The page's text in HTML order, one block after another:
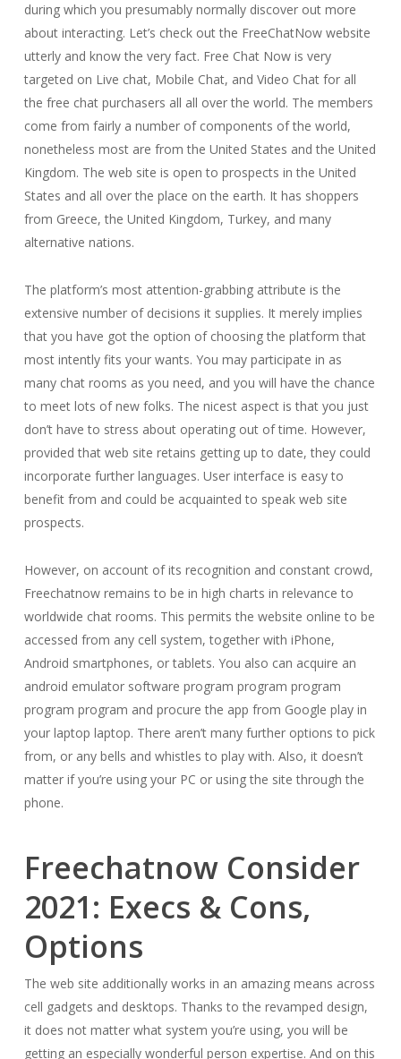
during which you presumably normally discover out more
about interacting. Let’s check out the FreeChatNow website
utterly and know the very fact. Free Chat Now is very
targeted on Live chat, Mobile Chat, and Video Chat for all
the free chat purchasers all all over the world. The members
come from fairly a number of components of the world,
nonetheless most are from the United States and the United
Kingdom. The web site is open to prospects in the United
States and all over the place on the earth. It has shoppers
from Greece, the United Kingdom, Turkey, and many
alternative nations.
The platform’s most attention-grabbing attribute is the
extensive number of decisions it supplies. It merely implies
that you have got the option of choosing the platform that
most intently fits your wants. You may participate in as
many chat rooms as you need, and you will have the chance
to meet lots of new folks. The nicest aspect is that you just
don’t have to stress about operating out of time. However,
provided that web site retains getting up to date, they could
incorporate further languages. User interface is easy to
benefit from and could be acquainted to speak web site
prospects.
However, on account of its recognition and constant crowd,
Freechatnow remains to be in high charts in relevance to
worldwide chat rooms. This permits the website online to be
accessed from any cell system, together with iPhone,
Android smartphones, or tablets. You also can acquire an
android emulator software program program program
program program and procure the app from Google play in
your laptop laptop. There aren’t many further options to pick
from, or any bells and whistles to play with. Also, it doesn’t
matter if you’re using your PC or using the site through the
phone.
Freechatnow Consider
2021: Execs & Cons,
Options
The web site additionally works in an amazing means across
cell gadgets and desktops. Thanks to the revamped design,
it does not matter what system you’re using, you will be
getting an especially wonderful person expertise. And on this